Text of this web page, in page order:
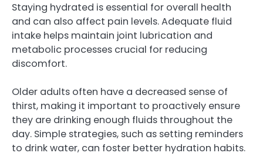
Staying hydrated is essential for overall health
and can also affect pain levels. Adequate fluid
intake helps maintain joint lubrication and
metabolic processes crucial for reducing
discomfort.
Older adults often have a decreased sense of
thirst, making it important to proactively ensure
they are drinking enough fluids throughout the
day. Simple strategies, such as setting reminders
to drink water, can foster better hydration habits.